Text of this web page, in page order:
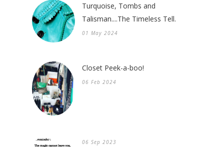
Turquoise, Tombs and
Talisman....The Timeless Tell.
01 May 2024
Closet Peek-a-boo!
06 Feb 2024
06 Sep 2023